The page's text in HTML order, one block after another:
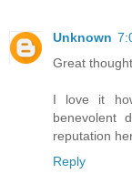
Unknown
Great
I love it
benevolent
reputation
Reply